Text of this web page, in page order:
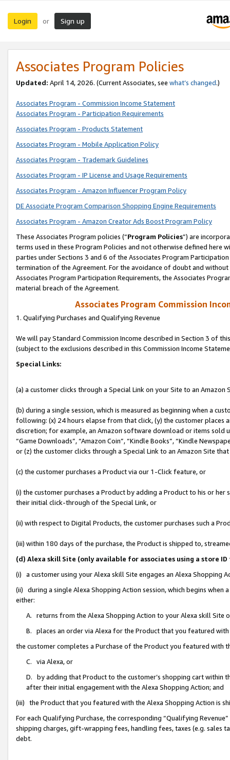
Login or Sign up
Associates Program Policies
Updated: April 14, 2026. (Current Associates, see what’s changed.)
Associates Program - Commission Income Statement
Associates Program - Participation Requirements
Associates Program - Products Statement
Associates Program - Mobile Application Policy
Associates Program - Trademark Guidelines
Associates Program - IP License and Usage Requirements
Associates Program - Amazon Influencer Program Policy
DE Associate Program Comparison Shopping Engine Requirements
Associates Program - Amazon Creator Ads Boost Program Policy
These Associates Program policies (“Program Policies”) are
terms used in these Program Policies and not otherwise defined
parties under Sections 3 and 6 of the Associates Program
termination of the Agreement. For the avoidance of doubt and
Associates Program Participation Requirements, the Associates
material breach of the Agreement.
Associates Program Commission
1. Qualifying Purchases and Qualifying Revenue
We will pay Standard Commission Income described in Section 3 of
(subject to the exclusions described in this Commission Income
Special Links:
(a) a customer clicks through a Special Link on your Site to an Amazon
(b) during a single session, which is measured as beginning when a
following: (x) 24 hours elapse from that click, (y) the customer
discretion; for example, an Amazon software download or items sold
“Game Downloads”, “Amazon Coin”, “Kindle Books”, “Kindle
or (z) the customer clicks through a Special Link to an Amazon Site
(c) the customer purchases a Product via our 1-Click feature, or
(i) the customer purchases a Product by adding a Product to his or
their initial click-through of the Special Link, or
(ii) with respect to Digital Products, the customer purchases such a
(iii) within 180 days of the purchase, the Product is shipped to,
(d) Alexa skill Site (only available for associates using a store
(i) a customer using your Alexa skill Site engages an Alexa Shopping
(ii) during a single Alexa Shopping Action session, which begins when
either:
A. returns from the Alexa Shopping Action to your Alexa skill Site
B. places an order via Alexa for the Product that you featured with
the customer completes a Purchase of the Product you featured with
C. via Alexa, or
D. by adding that Product to the customer’s shopping cart within
after their initial engagement with the Alexa Shopping Action; and
(iii) the Product that you featured with the Alexa Shopping Action is
For each Qualifying Purchase, the corresponding “Qualifying
shipping charges, gift-wrapping fees, handling fees, taxes (e.g. sales
debt.